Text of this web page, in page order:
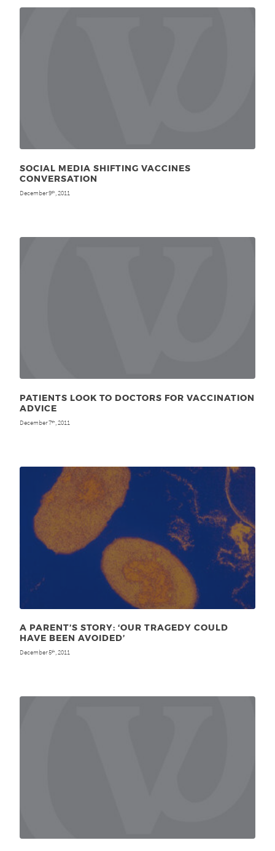
SOCIAL MEDIA SHIFTING VACCINES
CONVERSATION
December 9th, 2011
PATIENTS LOOK TO DOCTORS FOR VACCINATION
ADVICE
December 7th, 2011
A PARENT’S STORY: ‘OUR TRAGEDY COULD
HAVE BEEN AVOIDED’
December 5th, 2011